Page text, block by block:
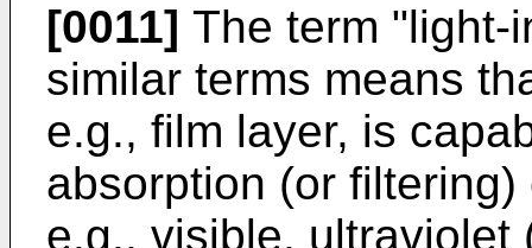
[0011] The term "light-
similar terms means
e.g., film layer, is
absorption (or
e.g., visible, ultraviolet